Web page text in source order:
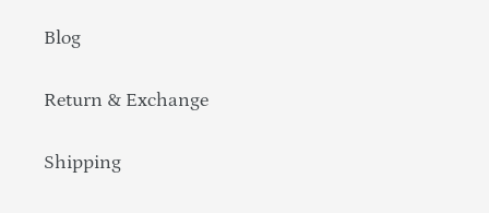
Blog
Return & Exchange
Shipping